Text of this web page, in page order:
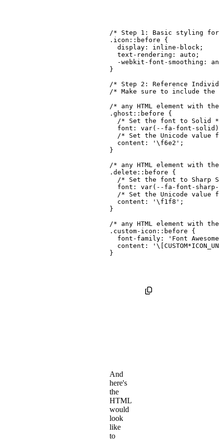
/* Step 1: Basic styling
.icon::before
{
display : inline-block ;
text-rendering : auto ;
-webkit-font-smoothing :
}
/* Step 2: Reference
/* Make sure to include
/* any HTML element with
.ghost::before
{
/* Set the font to Solid
font : var( --fa-font-solid )
/* Set the Unicode
content : '\f6e2' ;
}
/* any HTML element with
.delete::before
{
/* Set the font to Sharp
font : var( --fa-font-
/* Set the Unicode
content : '\f1f8' ;
}
/* any HTML element with
.custom-icon::before
{
font-family :
'Font
content :
}
And
here's
the
HTML
would
look
like
to